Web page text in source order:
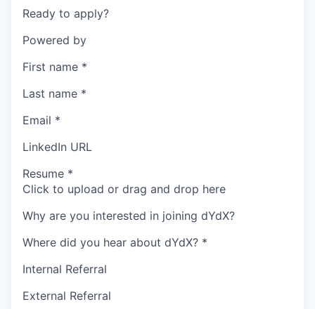
Ready to apply?
Powered by
First name *
Last name *
Email *
LinkedIn URL
Resume *
Click to upload or drag and drop here
Why are you interested in joining dYdX?
Where did you hear about dYdX? *
Internal Referral
External Referral